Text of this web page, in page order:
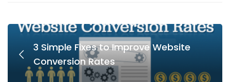
3 Simple Fixes to Improve Website
Conversion Rates